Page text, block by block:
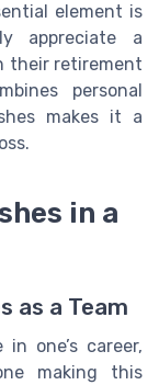
element is
appreciate a
their retirement
personal
makes it a
in a
as a Team
one’s career,
making this